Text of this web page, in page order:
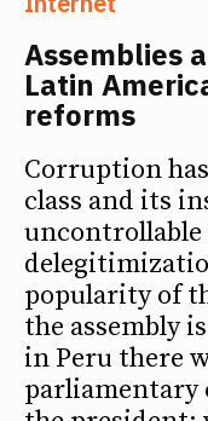
Assemblies
Latin
reforms
Corruption
class and its
popularity of
the assembly
in Peru there
parliamentary